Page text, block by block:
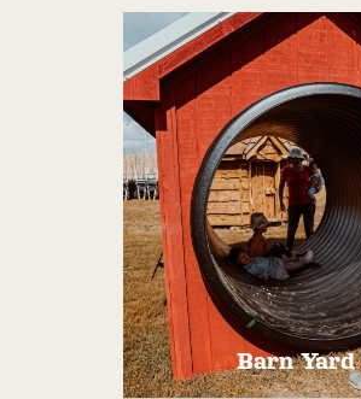
Ready for some
swinging, haystack-
Haystack Hustle
and packed with
Barn